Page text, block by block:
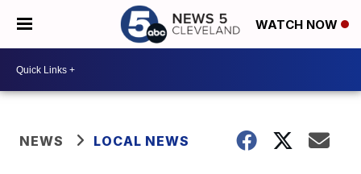
WATCH NOW
NEWS LOCAL NEWS